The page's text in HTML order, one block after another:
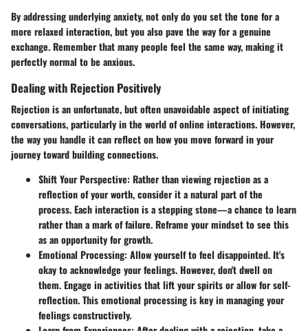
By addressing underlying anxiety, not only do you set the tone for a
more relaxed interaction, but you also pave the way for a genuine
exchange. Remember that many people feel the same way, making it
perfectly normal to be anxious.
Dealing with Rejection Positively
Rejection is an unfortunate, but often unavoidable aspect of initiating
conversations, particularly in the world of online interactions. However,
the way you handle it can reflect on how you move forward in your
journey toward building connections.
Shift Your Perspective: Rather than viewing rejection as a
reflection of your worth, consider it a natural part of the
process. Each interaction is a stepping stone—a chance to learn
rather than a mark of failure. Reframe your mindset to see this
as an opportunity for growth.
Emotional Processing: Allow yourself to feel disappointed. It's
okay to acknowledge your feelings. However, don't dwell on
them. Engage in activities that lift your spirits or allow for self-
reflection. This emotional processing is key in managing your
feelings constructively.